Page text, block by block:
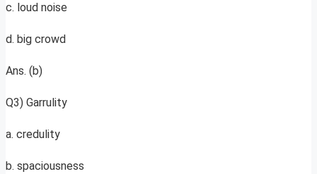
c. loud noise
d. big crowd
Ans. (b)
Q3) Garrulity
a. credulity
b. spaciousness